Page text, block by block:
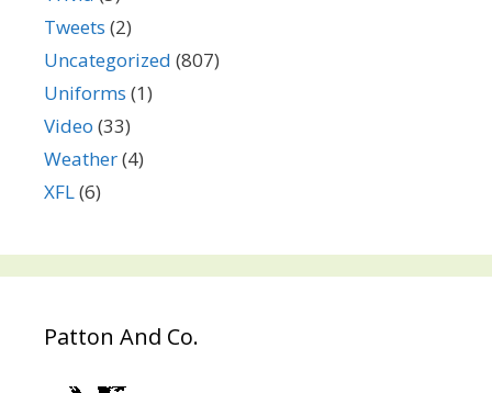
Tweets (2)
Uncategorized (807)
Uniforms (1)
Video (33)
Weather(4)
XFL(6)
Patton And Co.